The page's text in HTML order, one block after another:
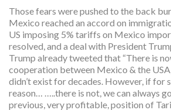
Those fears were pushed to the back
Mexico reached an accord on
US imposing 5% tariffs on Mexico
resolved, and a deal with President
Trump already tweeted that “There is
cooperation between Mexico & the
didn’t exist for decades. However, if for
reason… …..there is not, we can always
previous, very profitable, position of